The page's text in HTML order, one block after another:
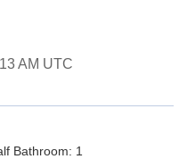
AM UTC
Bathroom: 1